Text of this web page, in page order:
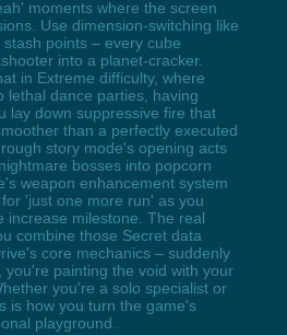
moments where the screen
Use dimension-switching like
points – every cube
into a planet-cracker.
in Extreme difficulty, where
lethal dance parties, having
lay down suppressive fire that
than a perfectly executed
story mode's opening acts
bosses into popcorn
weapon enhancement system
'just one more run' as you
increase milestone. The real
combine those Secret data
core mechanics – suddenly
painting the void with your
you're a solo specialist or
is how you turn the game's
playground.